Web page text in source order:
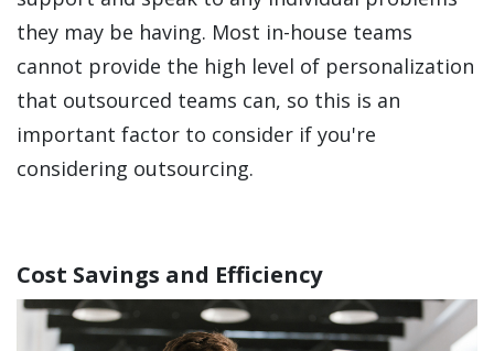
they may be having. Most in-house teams
cannot provide the high level of personalization
that outsourced teams can, so this is an
important factor to consider if you're
considering outsourcing.
Cost Savings and Efficiency